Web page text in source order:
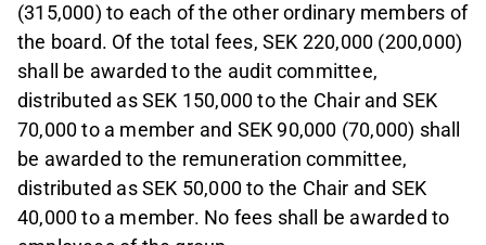
(315,000) to each of the other ordinary members of
the board. Of the total fees, SEK 220,000 (200,000)
shall be awarded to the audit committee,
distributed as SEK 150,000 to the Chair and SEK
70,000 to a member and SEK 90,000 (70,000) shall
be awarded to the remuneration committee,
distributed as SEK 50,000 to the Chair and SEK
40,000 to a member. No fees shall be awarded to